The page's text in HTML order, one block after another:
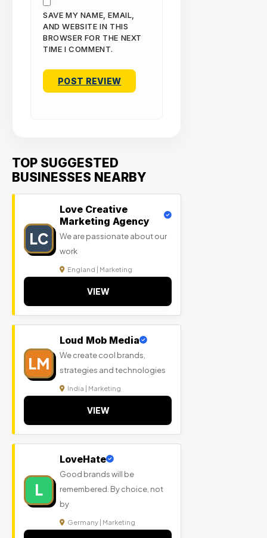
SAVE MY NAME, EMAIL,
AND WEBSITE IN THIS
BROWSER FOR THE NEXT
TIME I COMMENT.
TOP SUGGESTED
BUSINESSES NEARBY
LC
Love Creative
Marketing Agency
We are passionate about our
work
England | Marketing
VIEW
LM
Loud Mob Media
We create cool brands,
strategies and technologies
India | Marketing
VIEW
L
LoveHate
Good brands will be
remembered. By choice, not
by
Germany | Marketing